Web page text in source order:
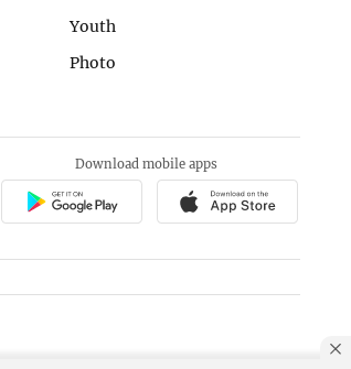
Youth
Photo
Download mobile apps